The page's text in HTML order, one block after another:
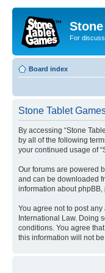
For
Board index
Stone Tablet
By accessing “Stone
by all of the following
your continued usage of
Our forums are powered
and can be downloaded
information about phpBB,
You agree not to post
International Law. Doing
conditions. You agree
this information will not